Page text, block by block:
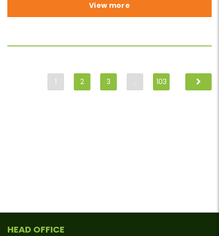
View more
1 2 3 … 103
HEAD OFFICE